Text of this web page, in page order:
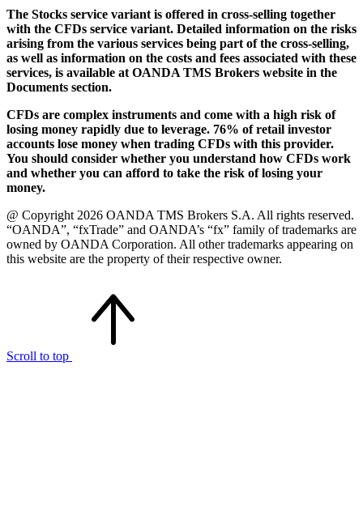
The Stocks service variant is offered in cross-selling together
with the CFDs service variant. Detailed information on the risks
arising from the various services being part of the cross-selling,
as well as information on the costs and fees associated with these
services, is available at OANDA TMS Brokers website in the
Documents section.
CFDs are complex instruments and come with a high risk of
losing money rapidly due to leverage. 76% of retail investor
accounts lose money when trading CFDs with this provider.
You should consider whether you understand how CFDs work
and whether you can afford to take the risk of losing your
money.
@ Copyright 2026 OANDA TMS Brokers S.A. All rights reserved.
“OANDA”, “fxTrade” and OANDA’s “fx” family of trademarks are
owned by OANDA Corporation. All other trademarks appearing on
this website are the property of their respective owner.
Scroll to top